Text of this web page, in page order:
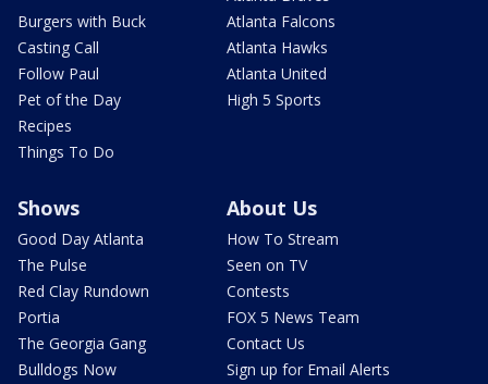
Burgers with Buck
Casting Call
Follow Paul
Pet of the Day
Recipes
Things To Do
Atlanta Falcons
Atlanta Hawks
Atlanta United
High 5 Sports
Shows
Good Day Atlanta
The Pulse
Red Clay Rundown
Portia
The Georgia Gang
Bulldogs Now
About Us
How To Stream
Seen on TV
Contests
FOX 5 News Team
Contact Us
Sign up for Email Alerts